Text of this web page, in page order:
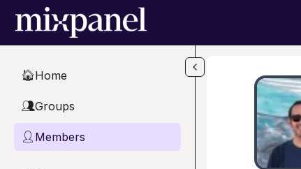
Skip to main content
🏠Home
👥Groups
👤 Members